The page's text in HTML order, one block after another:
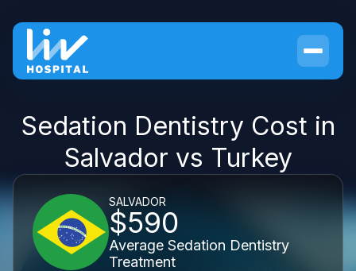
Sedation Dentistry Cost in
Salvador vs Turkey
SALVADOR
$590
Average Sedation Dentistry
Treatment